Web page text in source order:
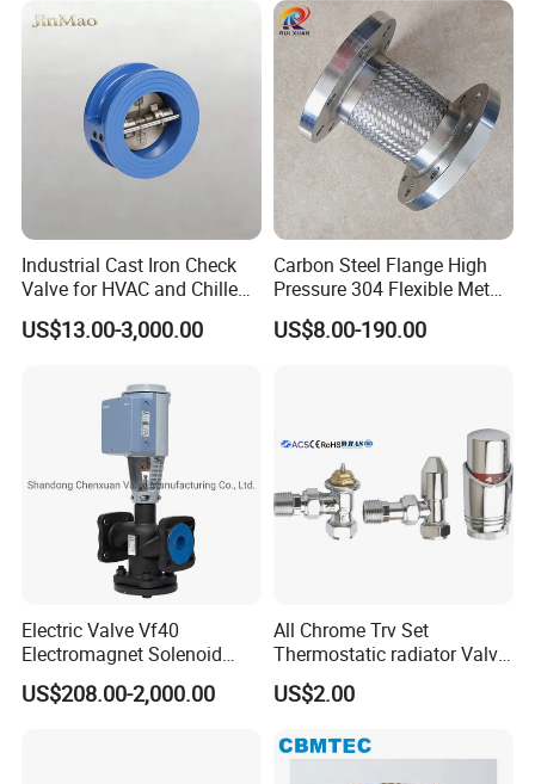
10 ºC~140 ºC(EPDM)
14ºF~284ºF(EPDM)
500-800 kPa(5-8 bar)
72.5-116 PSI(5-8bar)
-----------
Related Diverter Valves
Products-----------
Industrial Cast Iron Check
Valve for HVAC and Chilled
Water Loops
US$13.00-3,000.00
Carbon Steel Flange High
Pressure 304 Flexible Metal
Hose
US$8.00-190.00
Electric Valve Vf40
Electromagnet Solenoid
Valve Control Valve with
ISO9001 Certification
US$208.00-2,000.00
All Chrome Trv Set
Thermostatic radiator Valve
Lockshield Valve
Thermostatic Head
US$2.00